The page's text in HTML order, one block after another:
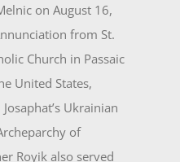
on August 16,
from St.
Church in Passaic
United States,
Ukrainian
of
Royik also served